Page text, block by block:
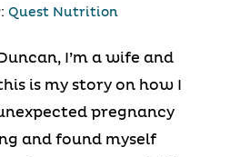
Quest Nutrition
I’m a wife and
is my story on how I
pregnancy
and found myself